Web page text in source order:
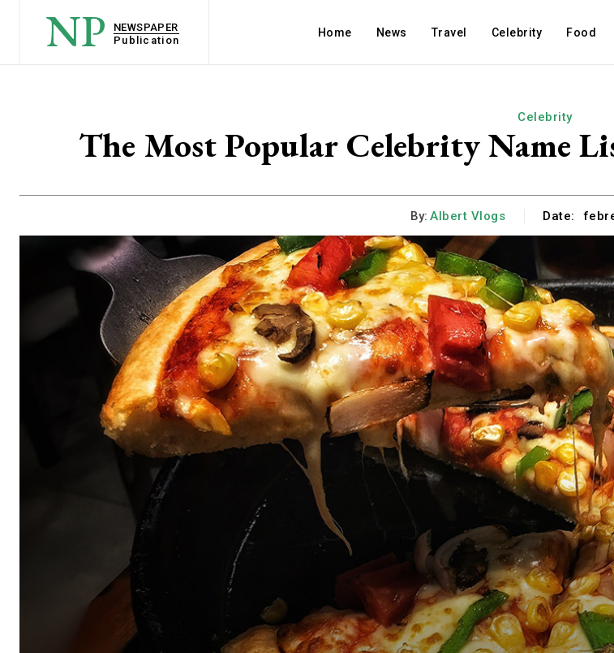
NP
NEWSPAPER
Publication
Home News Travel Celebrity Food
Celebrity
The Most Popular Celebrity Name
By: Albert Vlogs Date: